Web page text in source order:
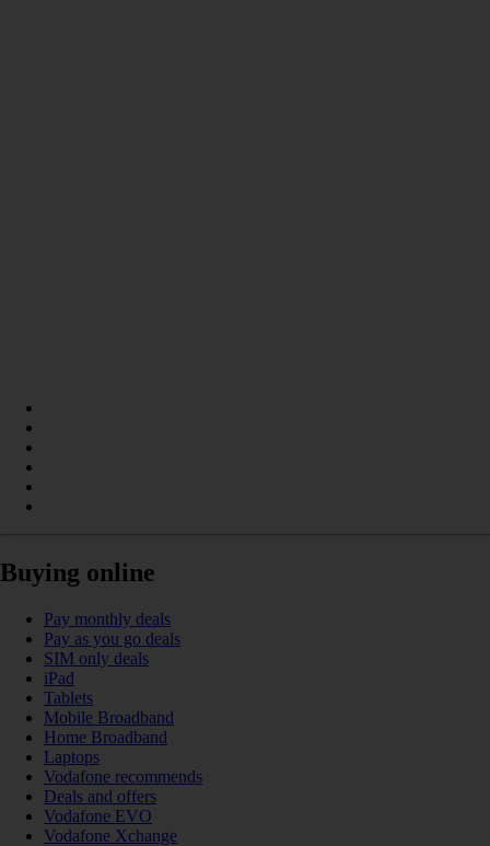
Buying online
Pay monthly deals
Pay as you go deals
SIM only deals
iPad
Tablets
Mobile Broadband
Home Broadband
Laptops
Vodafone recommends
Deals and offers
Vodafone EVO
Vodafone Xchange